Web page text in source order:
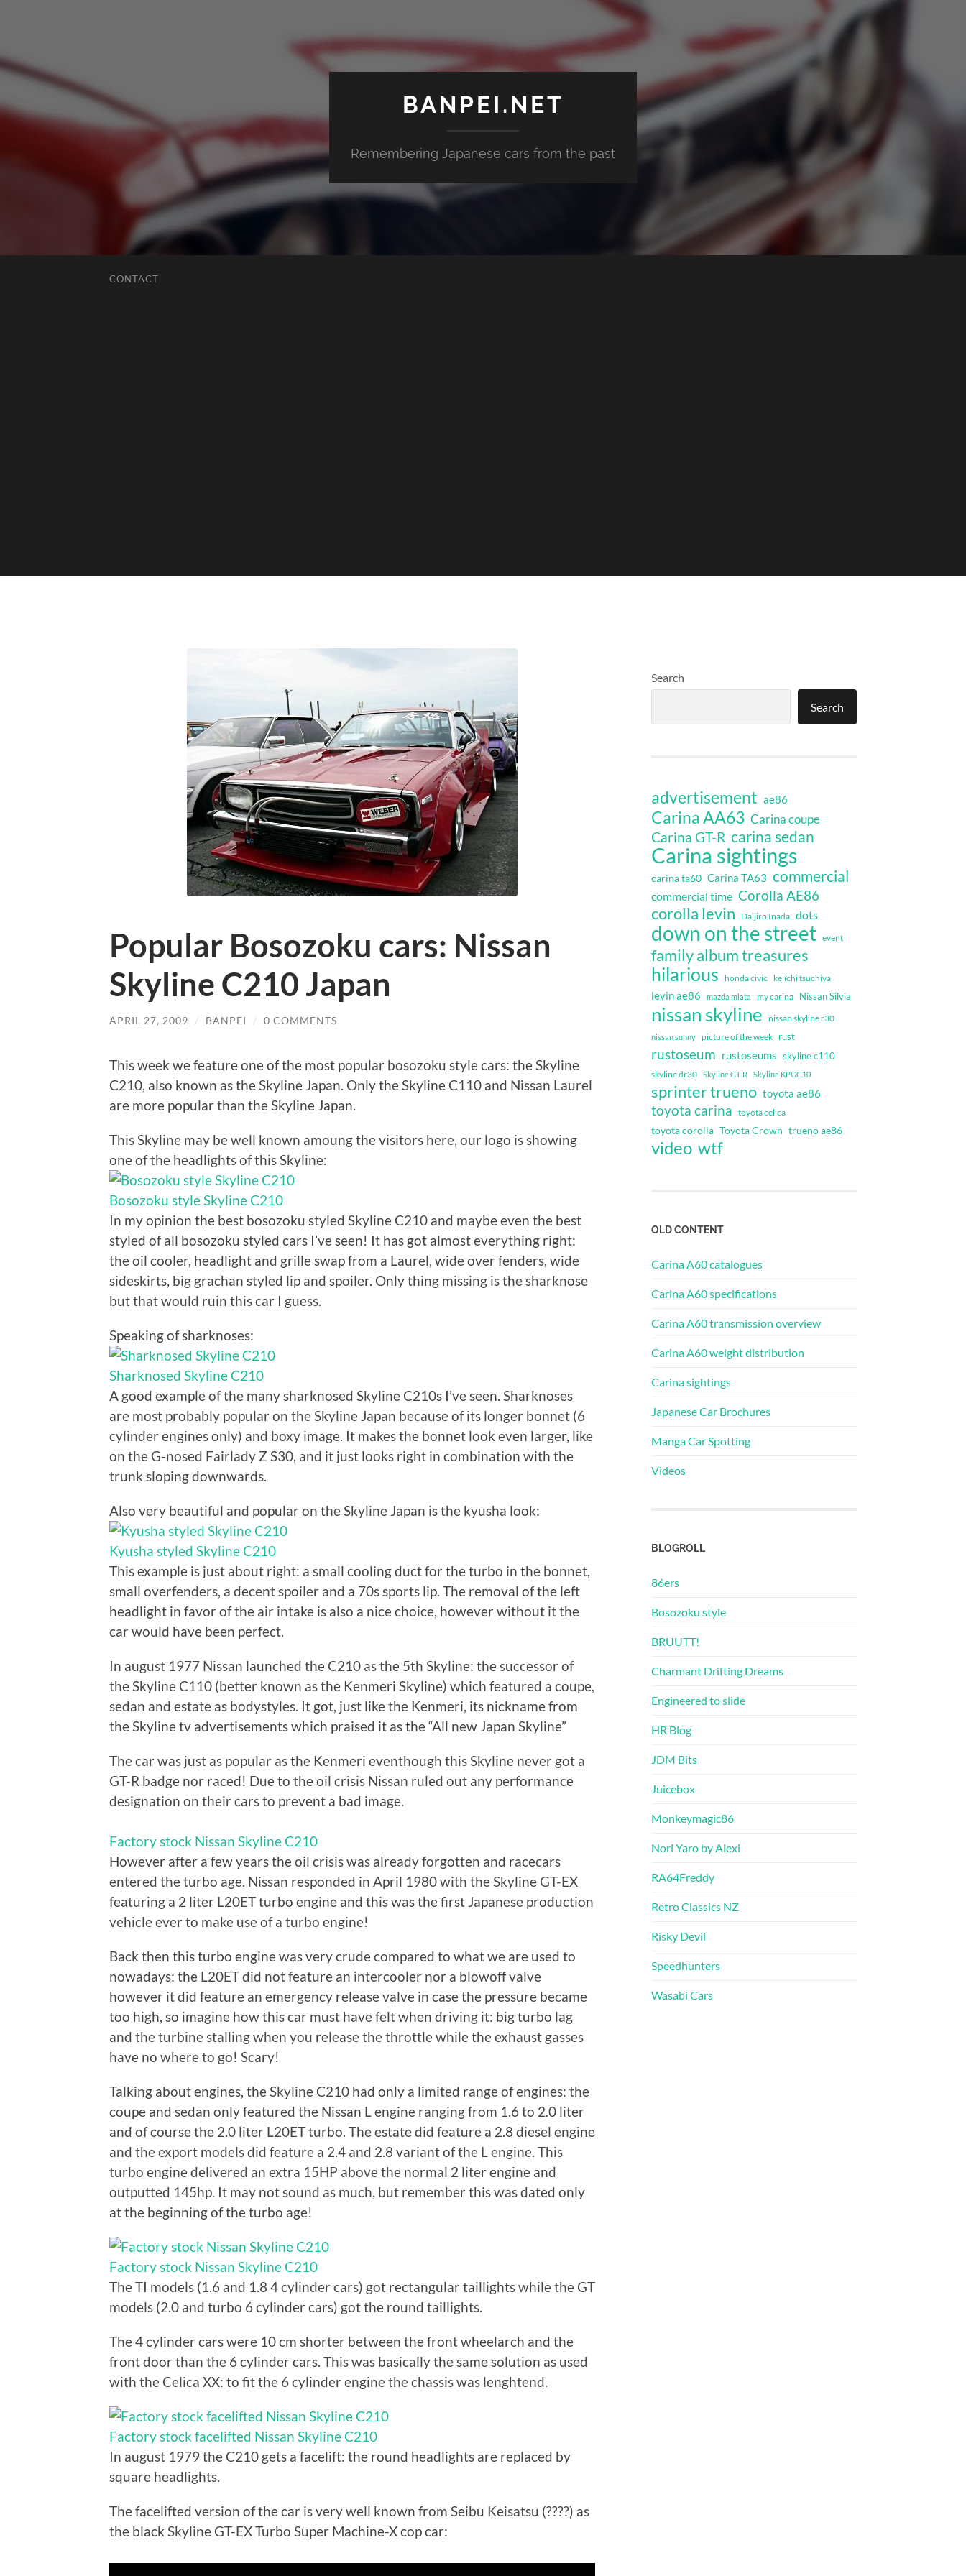
BANPEI.NET
Remembering Japanese cars from the past
CONTACT
Popular Bosozoku cars: Nissan
Skyline C210 Japan
APRIL 27, 2009 / BANPEI / 0 COMMENTS
This week we feature one of the most popular bosozoku style cars: the Skyline
C210, also known as the Skyline Japan. Only the Skyline C110 and Nissan Laurel
are more popular than the Skyline Japan.
This Skyline may be well known amoung the visitors here, our logo is showing
one of the headlights of this Skyline:
Bosozoku style Skyline C210
In my opinion the best bosozoku styled Skyline C210 and maybe even the best
styled of all bosozoku styled cars I’ve seen! It has got almost everything right:
the oil cooler, headlight and grille swap from a Laurel, wide over fenders, wide
sideskirts, big grachan styled lip and spoiler. Only thing missing is the sharknose
but that would ruin this car I guess.
Speaking of sharknoses:
Sharknosed Skyline C210
A good example of the many sharknosed Skyline C210s I’ve seen. Sharknoses
are most probably popular on the Skyline Japan because of its longer bonnet (6
cylinder engines only) and boxy image. It makes the bonnet look even larger, like
on the G-nosed Fairlady Z S30, and it just looks right in combination with the
trunk sloping downwards.
Also very beautiful and popular on the Skyline Japan is the kyusha look:
Kyusha styled Skyline C210
This example is just about right: a small cooling duct for the turbo in the bonnet,
small overfenders, a decent spoiler and a 70s sports lip. The removal of the left
headlight in favor of the air intake is also a nice choice, however without it the
car would have been perfect.
In august 1977 Nissan launched the C210 as the 5th Skyline: the successor of
the Skyline C110 (better known as the Kenmeri Skyline) which featured a coupe,
sedan and estate as bodystyles. It got, just like the Kenmeri, its nickname from
the Skyline tv advertisements which praised it as the “All new Japan Skyline”
The car was just as popular as the Kenmeri eventhough this Skyline never got a
GT-R badge nor raced! Due to the oil crisis Nissan ruled out any performance
designation on their cars to prevent a bad image.
Factory stock Nissan Skyline C210
However after a few years the oil crisis was already forgotten and racecars
entered the turbo age. Nissan responded in April 1980 with the Skyline GT-EX
featuring a 2 liter L20ET turbo engine and this was the first Japanese production
vehicle ever to make use of a turbo engine!
Back then this turbo engine was very crude compared to what we are used to
nowadays: the L20ET did not feature an intercooler nor a blowoff valve
however it did feature an emergency release valve in case the pressure became
too high, so imagine how this car must have felt when driving it: big turbo lag
and the turbine stalling when you release the throttle while the exhaust gasses
have no where to go! Scary!
Talking about engines, the Skyline C210 had only a limited range of engines: the
coupe and sedan only featured the Nissan L engine ranging from 1.6 to 2.0 liter
and of course the 2.0 liter L20ET turbo. The estate did feature a 2.8 diesel engine
and the export models did feature a 2.4 and 2.8 variant of the L engine. This
turbo engine delivered an extra 15HP above the normal 2 liter engine and
outputted 145hp. It may not sound as much, but remember this was dated only
at the beginning of the turbo age!
Factory stock Nissan Skyline C210
The TI models (1.6 and 1.8 4 cylinder cars) got rectangular taillights while the GT
models (2.0 and turbo 6 cylinder cars) got the round taillights.
The 4 cylinder cars were 10 cm shorter between the front wheelarch and the
front door than the 6 cylinder cars. This was basically the same solution as used
with the Celica XX: to fit the 6 cylinder engine the chassis was lenghtend.
Factory stock facelifted Nissan Skyline C210
In august 1979 the C210 gets a facelift: the round headlights are replaced by
square headlights.
The facelifted version of the car is very well known from Seibu Keisatsu (????) as
the black Skyline GT-EX Turbo Super Machine-X cop car:
Search
Search
advertisement ae86
Carina AA63 Carina coupe
Carina GT-R carina sedan
Carina sightings
carina ta60 Carina TA63 commercial
commercial time Corolla AE86
corolla levin Daijiro Inada dots
down on the street event
family album treasures
hilarious honda civic keiichi tsuchiya
levin ae86 mazda miata my carina Nissan Silvia
nissan skyline nissan skyline r30
nissan sunny picture of the week rust
rustoseum rustoseums skyline c110
skyline dr30 Skyline GT-R Skyline KPGC10
sprinter trueno toyota ae86
toyota carina toyota celica
toyota corolla Toyota Crown trueno ae86
video wtf
OLD CONTENT
Carina A60 catalogues
Carina A60 specifications
Carina A60 transmission overview
Carina A60 weight distribution
Carina sightings
Japanese Car Brochures
Manga Car Spotting
Videos
BLOGROLL
86ers
Bosozoku style
BRUUTT!
Charmant Drifting Dreams
Engineered to slide
HR Blog
JDM Bits
Juicebox
Monkeymagic86
Nori Yaro by Alexi
RA64Freddy
Retro Classics NZ
Risky Devil
Speedhunters
Wasabi Cars